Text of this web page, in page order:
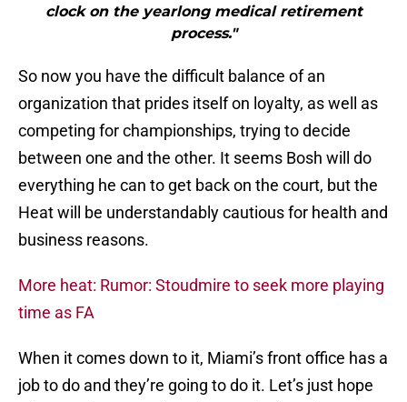
clock on the yearlong medical retirement
process."
So now you have the difficult balance of an
organization that prides itself on loyalty, as well as
competing for championships, trying to decide
between one and the other. It seems Bosh will do
everything he can to get back on the court, but the
Heat will be understandably cautious for health and
business reasons.
More heat: Rumor: Stoudmire to seek more playing
time as FA
When it comes down to it, Miami’s front office has a
job to do and they’re going to do it. Let’s just hope